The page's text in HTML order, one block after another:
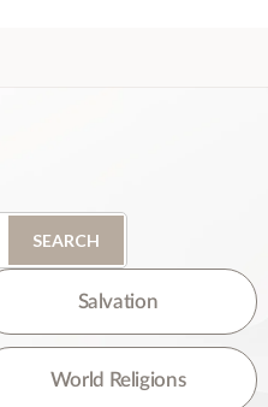
SEARCH
Salvation
World Religions